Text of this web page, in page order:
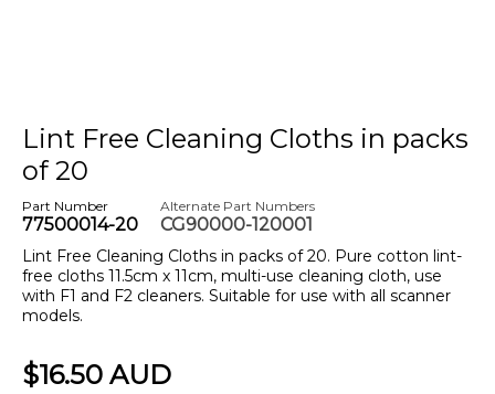
Lint Free Cleaning Cloths in packs
of 20
Part Number
77500014-20
Alternate Part Numbers
CG90000-120001
Lint Free Cleaning Cloths in packs of 20. Pure cotton lint-
free cloths 11.5cm x 11cm, multi-use cleaning cloth, use
with F1 and F2 cleaners. Suitable for use with all scanner
models.
$16.50 AUD